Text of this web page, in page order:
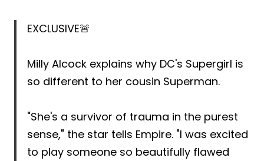
EXCLUSIVE🚨
Milly Alcock explains why DC's Supergirl is
so different to her cousin Superman.
"She's a survivor of trauma in the purest
sense," the star tells Empire. "I was excited
to play someone so beautifully flawed